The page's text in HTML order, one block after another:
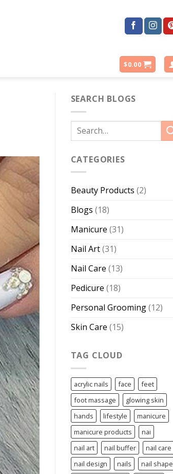
$0.00
SEARCH BLOGS
CATEGORIES
Beauty Products (2)
Blogs (18)
Manicure (31)
Nail Art(31)
Nail Care (13)
Pedicure (18)
Personal Grooming(12)
Skin Care (15)
TAG CLOUD
acrylic nails face
feet
foot massage
glowing skin
hands
lifestyle
manicure
manicure products
nai
nail art
nail buffer
nail care
nail design
nails
nail shape